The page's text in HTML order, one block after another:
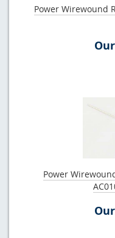
Power Wirewound
Power